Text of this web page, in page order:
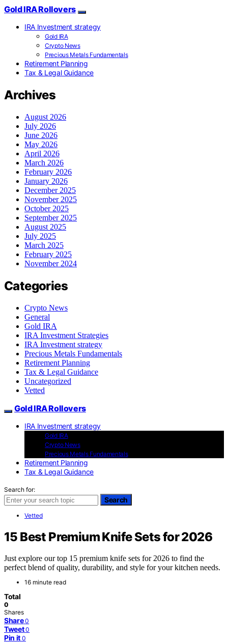
Gold IRA Rollovers
IRA Investment strategy
Gold IRA
Crypto News
Precious Metals Fundamentals
Retirement Planning
Tax & Legal Guidance
Archives
August 2026
July 2026
June 2026
May 2026
April 2026
March 2026
February 2026
January 2026
December 2025
November 2025
October 2025
September 2025
August 2025
July 2025
March 2025
February 2025
November 2024
Categories
Crypto News
General
Gold IRA
IRA Investment Strategies
IRA Investment strategy
Precious Metals Fundamentals
Retirement Planning
Tax & Legal Guidance
Uncategorized
Vetted
Gold IRA Rollovers
IRA Investment strategy
Gold IRA
Crypto News
Precious Metals Fundamentals
Retirement Planning
Tax & Legal Guidance
Search for:
Search
Vetted
15 Best Premium Knife Sets for 2026
Just explore our top 15 premium knife sets for 2026 to find the
perfect blend of quality, durability, and style for your kitchen needs.
16 minute read
Total
0
Shares
Share 0
Tweet 0
Pin it 0